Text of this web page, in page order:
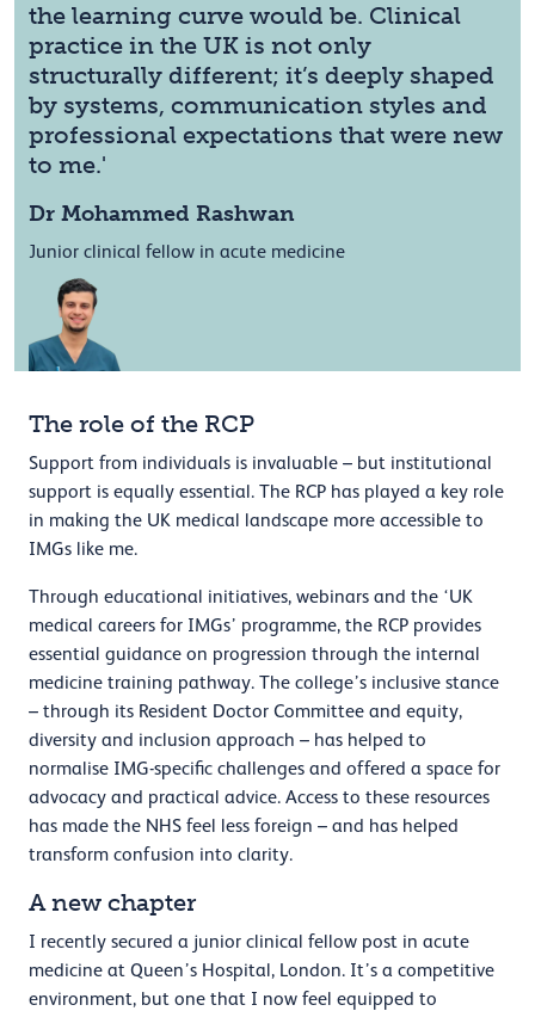
the learning curve would be. Clinical
practice in the UK is not only
structurally different; it’s deeply shaped
by systems, communication styles and
professional expectations that were new
to me.'
Dr Mohammed Rashwan
Junior clinical fellow in acute medicine
The role of the RCP
Support from individuals is invaluable – but institutional
support is equally essential. The RCP has played a key role
in making the UK medical landscape more accessible to
IMGs like me.
Through educational initiatives, webinars and the ‘UK
medical careers for IMGs’ programme, the RCP provides
essential guidance on progression through the internal
medicine training pathway. The college’s inclusive stance
– through its Resident Doctor Committee and equity,
diversity and inclusion approach – has helped to
normalise IMG-specific challenges and offered a space for
advocacy and practical advice. Access to these resources
has made the NHS feel less foreign – and has helped
transform confusion into clarity.
A new chapter
I recently secured a junior clinical fellow post in acute
medicine at Queen’s Hospital, London. It’s a competitive
environment, but one that I now feel equipped to